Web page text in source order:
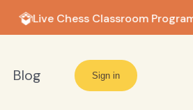
Live Chess Classroom Program
Blog Sign in